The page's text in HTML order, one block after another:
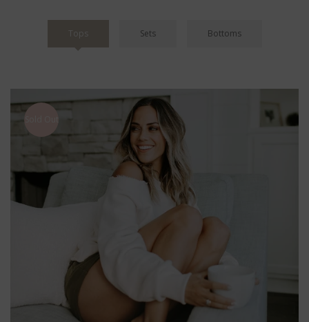
Tops Sets Bottoms